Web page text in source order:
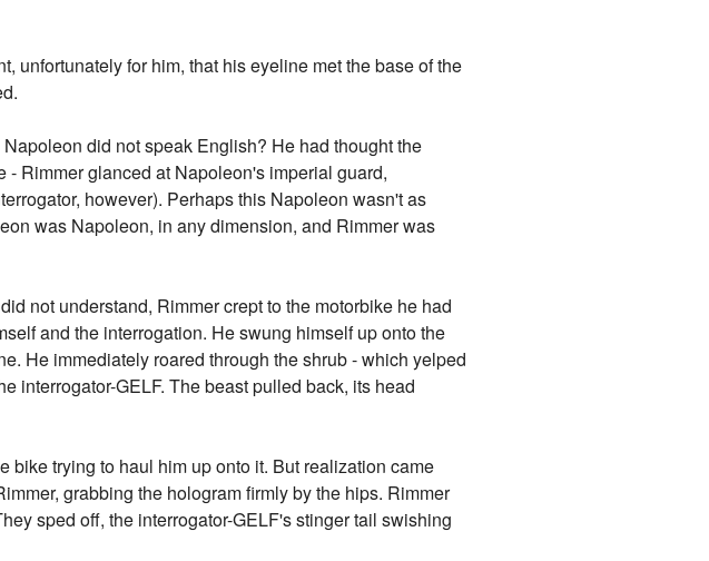
unfortunately for him, that his eyeline met the base of the
did not speak English? He had thought the
- Rimmer glanced at Napoleon's imperial guard,
however). Perhaps this Napoleon wasn't as
was Napoleon, in any dimension, and Rimmer was
not understand, Rimmer crept to the motorbike he had
and the interrogation. He swung himself up onto the
He immediately roared through the shrub - which yelped
interrogator-GELF. The beast pulled back, its head
bike trying to haul him up onto it. But realization came
grabbing the hologram firmly by the hips. Rimmer
sped off, the interrogator-GELF's stinger tail swishing